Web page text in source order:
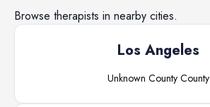
Browse therapists in nearby cities.
Los Angeles
Unknown County County